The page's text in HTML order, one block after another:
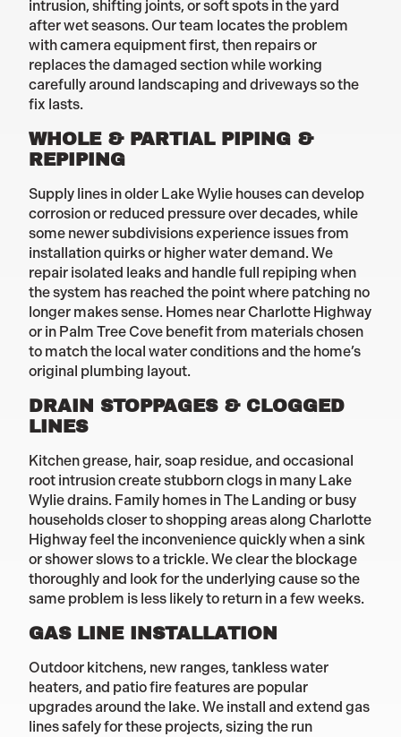
intrusion, shifting joints, or soft spots in the yard
after wet seasons. Our team locates the problem
with camera equipment first, then repairs or
replaces the damaged section while working
carefully around landscaping and driveways so the
fix lasts.
WHOLE & PARTIAL PIPING &
REPIPING
Supply lines in older Lake Wylie houses can develop
corrosion or reduced pressure over decades, while
some newer subdivisions experience issues from
installation quirks or higher water demand. We
repair isolated leaks and handle full repiping when
the system has reached the point where patching no
longer makes sense. Homes near Charlotte Highway
or in Palm Tree Cove benefit from materials chosen
to match the local water conditions and the home’s
original plumbing layout.
DRAIN STOPPAGES & CLOGGED
LINES
Kitchen grease, hair, soap residue, and occasional
root intrusion create stubborn clogs in many Lake
Wylie drains. Family homes in The Landing or busy
households closer to shopping areas along Charlotte
Highway feel the inconvenience quickly when a sink
or shower slows to a trickle. We clear the blockage
thoroughly and look for the underlying cause so the
same problem is less likely to return in a few weeks.
GAS LINE INSTALLATION
Outdoor kitchens, new ranges, tankless water
heaters, and patio fire features are popular
upgrades around the lake. We install and extend gas
lines safely for these projects, sizing the run